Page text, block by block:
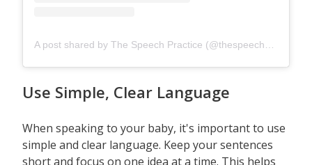
Use Simple, Clear Language
When speaking to your baby, it's important to use
simple and clear language. Keep your sentences
short and focus on one idea at a time. This helps